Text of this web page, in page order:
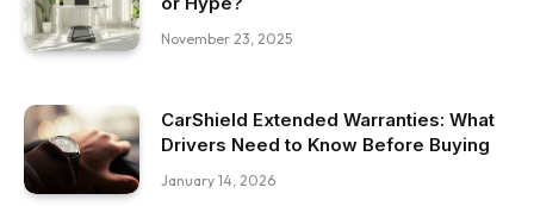
November 23, 2025
CarShield Extended Warranties: What
Drivers Need to Know Before Buying
January 14, 2026